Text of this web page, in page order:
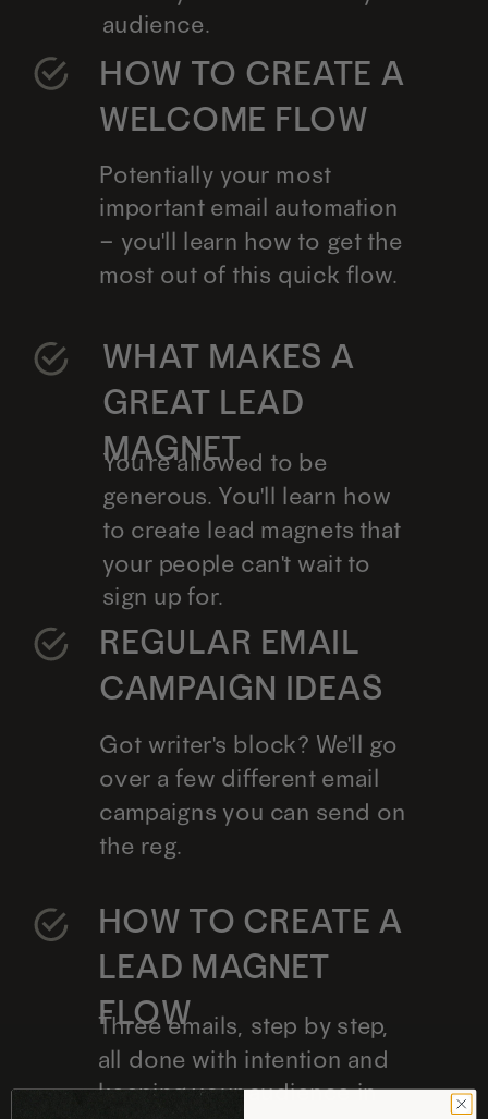
Potentially your most
important email automation
– you'll learn how to get the
most out of this quick flow.
HOW TO CREATE A
WELCOME FLOW
You're allowed to be
generous. You'll learn how
to create lead magnets that
your people can't wait to
sign up for.
WHAT MAKES A
GREAT LEAD
MAGNET
Got writer's block? We'll go
over a few different email
campaigns you can send on
the reg.
REGULAR EMAIL
CAMPAIGN IDEAS
Three emails, step by step,
all done with intention and
keeping your audience in
HOW TO CREATE A
LEAD MAGNET
FLOW
audience.